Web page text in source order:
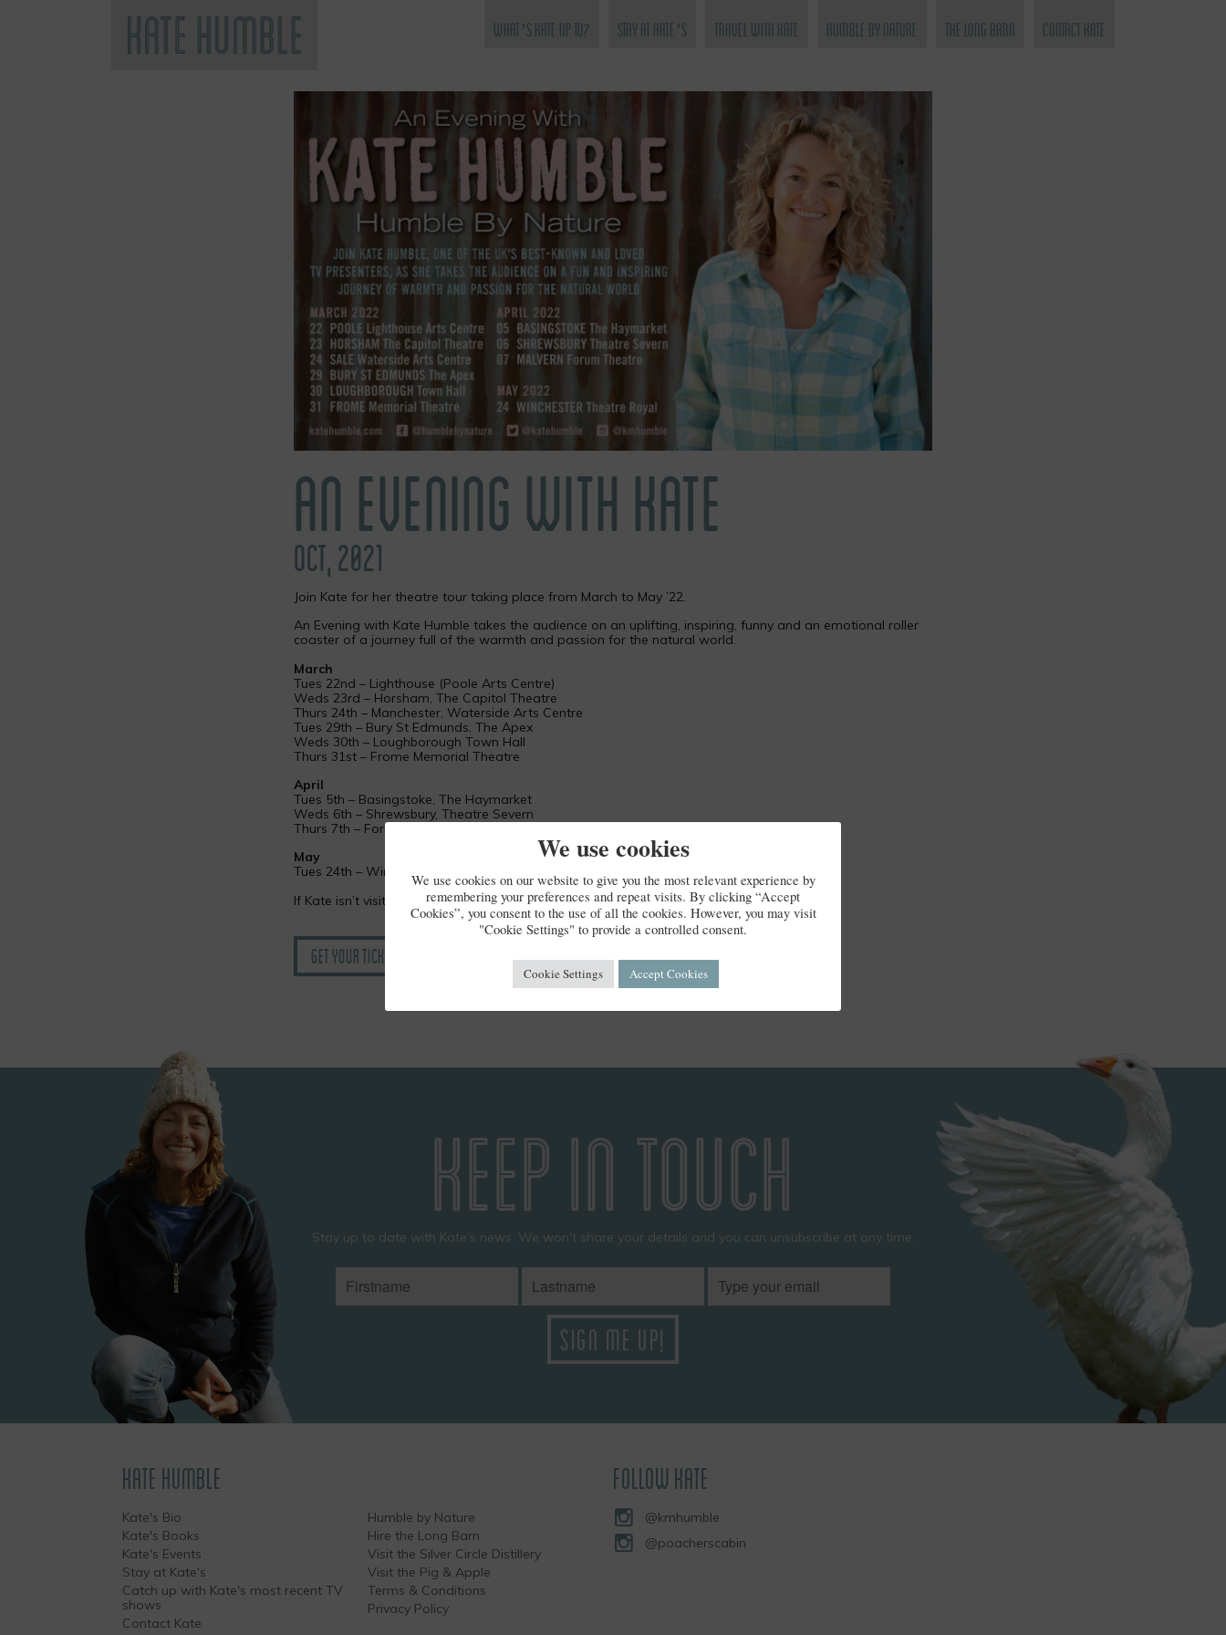
What’s Kate Up To? Stay at Kate’s Travel with Kate Humble by Nature The Long Barn Contact Kate
AN EVENING WITH KATE
OCT, 2021
Join Kate for her theatre tour taking place from March to May ’22.
An Evening with Kate Humble takes the audience on an uplifting, inspiring, funny and an emotional roller
coaster of a journey full of the warmth and passion for the natural world.
March
Tues 22nd – Lighthouse (Poole Arts Centre)
Weds 23rd – Horsham, The Capitol Theatre
Thurs 24th – Manchester, Waterside Arts Centre
Tues 29th – Bury St Edmunds, The Apex
Weds 30th – Loughborough Town Hall
Thurs 31st – Frome Memorial Theatre
April
Tues 5th – Basingstoke, The Haymarket
Weds 6th – Shrewsbury, Theatre Severn
Thurs 7th – Forum Theatre (Malvern Theatres)
May
Tues 24th – Winchester, Theatre Royal
If Kate isn’t visiting your local area this time, she will be back on tour later on.
Get your tickets
KEEP IN TOUCH
Stay up to date with Kate’s news. We won't share your details and you can unsubscribe at any time.
KATE HUMBLE
Kate's Bio
Kate's Books
Kate's Events
Stay at Kate's
Catch up with Kate's most recent TV
shows
Contact Kate
Humble by Nature
Hire the Long Barn
Visit the Silver Circle Distillery
Visit the Pig & Apple
Terms & Conditions
Privacy Policy
FOLLOW KATE
@kmhumble
@poacherscabin
We use cookies
We use cookies on our website to give you the most relevant experience by
remembering your preferences and repeat visits. By clicking “Accept
Cookies”, you consent to the use of all the cookies. However, you may visit
"Cookie Settings" to provide a controlled consent.
Cookie Settings Accept Cookies